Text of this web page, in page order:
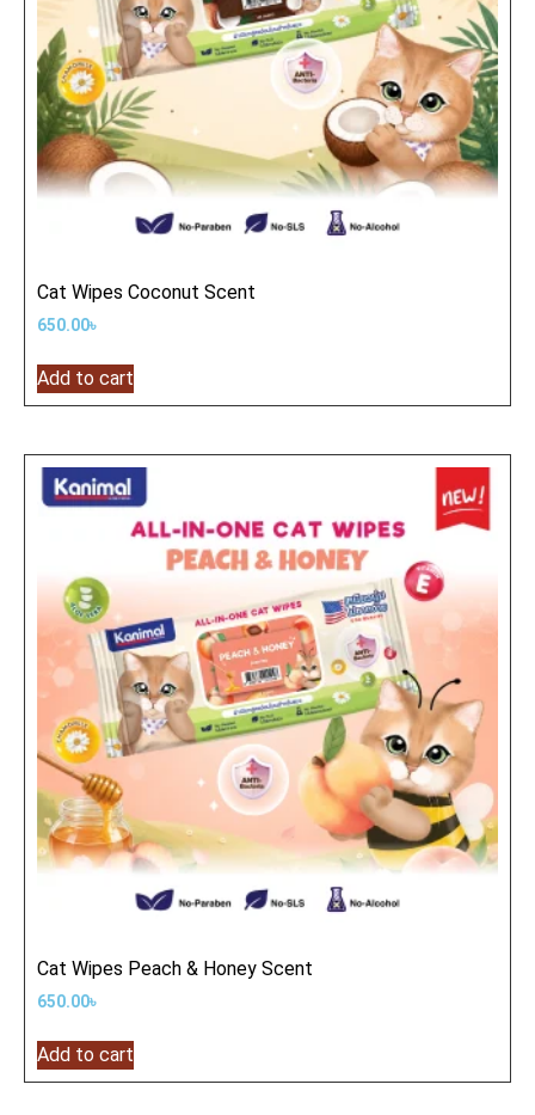
Cat Wipes Coconut Scent
650.00৳
Add to cart
Cat Wipes Peach & Honey Scent
650.00৳
Add to cart